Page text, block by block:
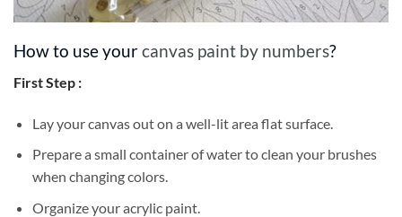
How to use yourcanvas paint by numbers?
First Step :
Lay your canvas out on a well-lit area flat surface.
Prepare a small container of water to clean your brushes
when changing colors.
Organize your acrylic paint.